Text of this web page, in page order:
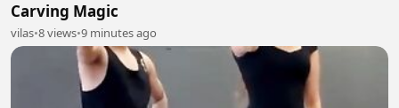
Carving Magic
vilas•8 views•9 minutes ago